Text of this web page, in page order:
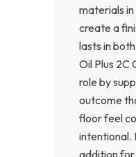
materials
create a
lasts in
Oil Plus 2C
role by
outcome
floor feel
intentional.